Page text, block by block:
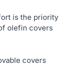
is the priority
olefin covers
covers